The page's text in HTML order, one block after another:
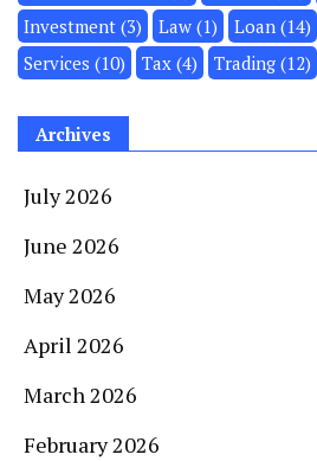
Investment (3) Law (1) Loan (14)
Services (10) Tax (4) Trading (12)
Archives
July 2026
June 2026
May 2026
April 2026
March 2026
February 2026